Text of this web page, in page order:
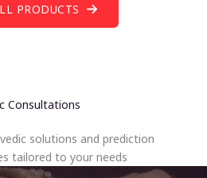
PRODUCTS
Consultations
solutions and prediction
tailored to your needs